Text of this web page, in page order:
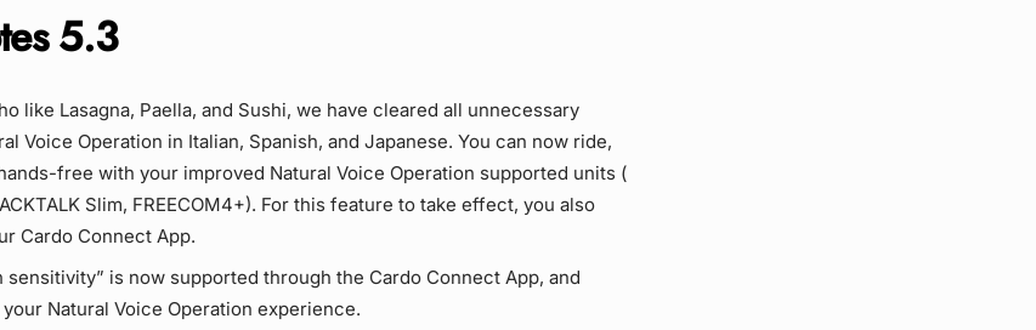
5.3
like Lasagna, Paella, and Sushi, we have cleared all unnecessary
Voice Operation in Italian, Spanish, and Japanese. You can now ride,
free with your improved Natural Voice Operation supported units (
Slim, FREECOM4+). For this feature to take effect, you also
Cardo Connect App.
sensitivity” is now supported through the Cardo Connect App, and
Natural Voice Operation experience.